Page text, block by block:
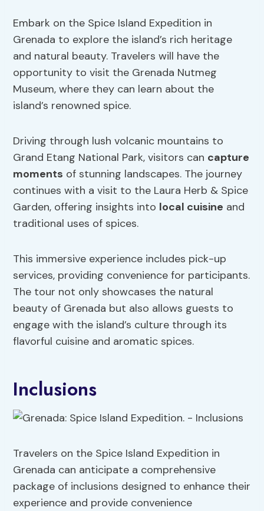
Embark on the Spice Island Expedition in
Grenada to explore the island’s rich heritage
and natural beauty. Travelers will have the
opportunity to visit the Grenada Nutmeg
Museum, where they can learn about the
island’s renowned spice.
Driving through lush volcanic mountains to
Grand Etang National Park, visitors can capture
moments of stunning landscapes. The journey
continues with a visit to the Laura Herb & Spice
Garden, offering insights into local cuisine and
traditional uses of spices.
This immersive experience includes pick-up
services, providing convenience for participants.
The tour not only showcases the natural
beauty of Grenada but also allows guests to
engage with the island’s culture through its
flavorful cuisine and aromatic spices.
Inclusions
Travelers on the Spice Island Expedition in
Grenada can anticipate a comprehensive
package of inclusions designed to enhance their
experience and provide convenience